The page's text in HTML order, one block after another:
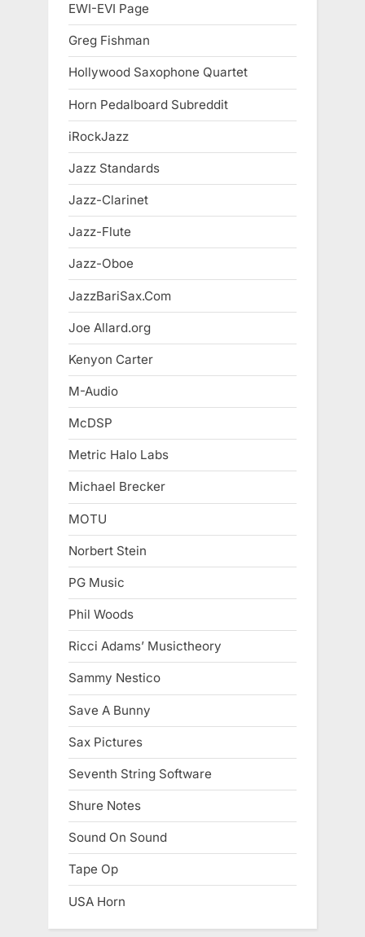
EWI-EVI Page
Greg Fishman
Hollywood Saxophone Quartet
Horn Pedalboard Subreddit
iRockJazz
Jazz Standards
Jazz-Clarinet
Jazz-Flute
Jazz-Oboe
JazzBariSax.Com
Joe Allard.org
Kenyon Carter
M-Audio
McDSP
Metric Halo Labs
Michael Brecker
MOTU
Norbert Stein
PG Music
Phil Woods
Ricci Adams’ Musictheory
Sammy Nestico
Save A Bunny
Sax Pictures
Seventh String Software
Shure Notes
Sound On Sound
Tape Op
USA Horn